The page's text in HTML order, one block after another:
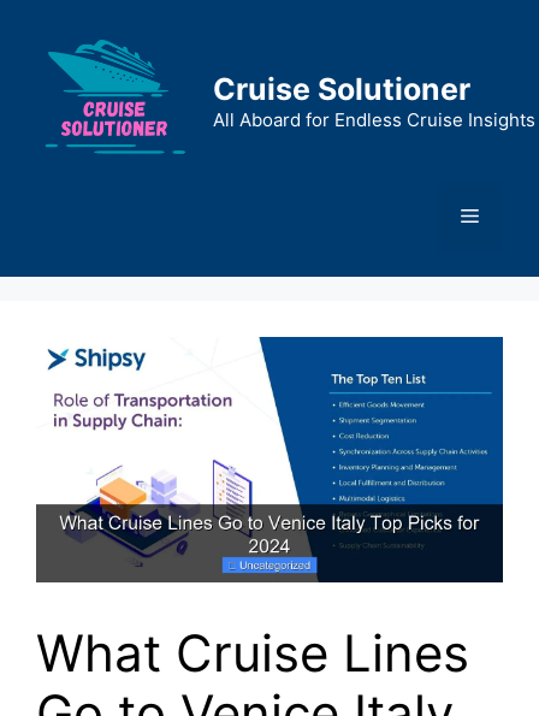
content
Cruise Solutioner
All Aboard for Endless Cruise Insights
Menu
What Cruise Lines